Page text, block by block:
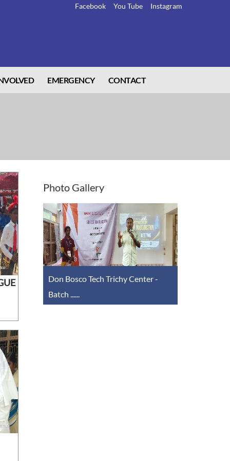
Facebook You Tube Instagram
EMERGENCY CONTACT
Photo Gallery
Don Bosco Tech Trichy Center -
Batch ......